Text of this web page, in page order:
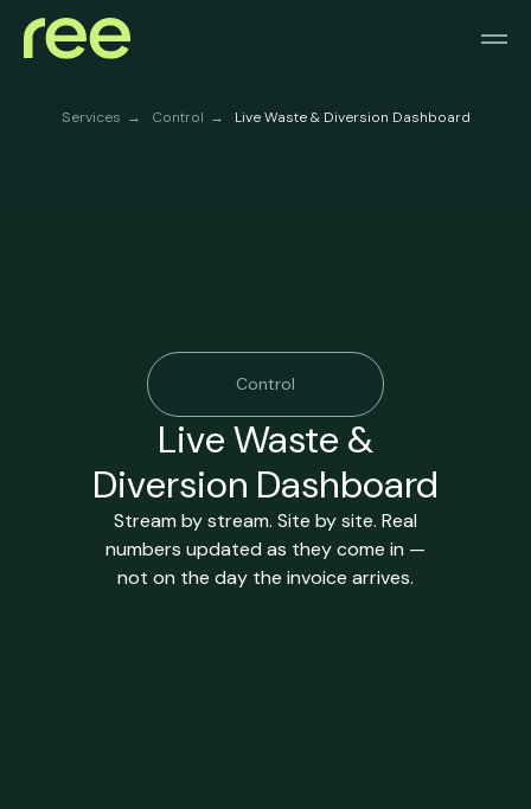
Services → Control → Live Waste & Diversion Dashboard
Control
Live Waste &
Diversion Dashboard
Stream by stream. Site by site. Real
numbers updated as they come in —
not on the day the invoice arrives.